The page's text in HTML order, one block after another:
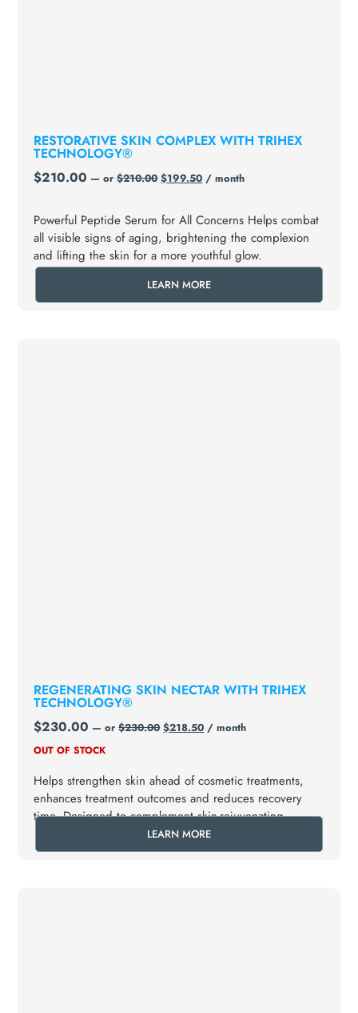
RESTORATIVE SKIN COMPLEX WITH TRIHEX
TECHNOLOGY®
$210.00 — or$210.00 $199.50 / month
Powerful Peptide Serum for All Concerns Helps combat
all visible signs of aging, brightening the complexion
and lifting the skin for a more youthful glow.
LEARN MORE
REGENERATING SKIN NECTAR WITH TRIHEX
TECHNOLOGY®
$230.00 — or$230.00 $218.50 / month
OUT OF STOCK
Helps strengthen skin ahead of cosmetic treatments,
enhances treatment outcomes and reduces recovery
time. Designed to complement skin-rejuvenating
procedures (e.g., laser, microneedling, IPL).
LEARN MORE